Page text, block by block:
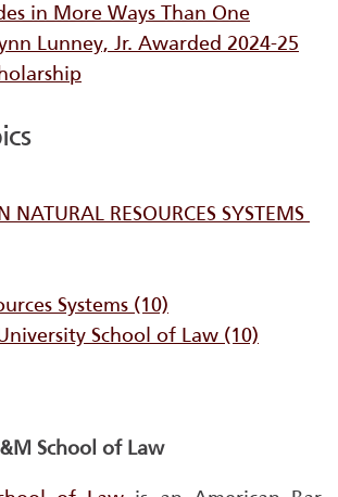
in More Ways Than One
Lunney, Jr. Awarded 2024-25
NATURAL RESOURCES SYSTEMS
Systems (10)
School of Law (10)
School of Law